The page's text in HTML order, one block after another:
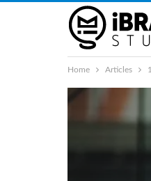
Home Articles